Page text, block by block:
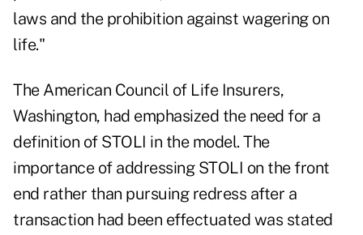
laws and the prohibition against wagering on
life."
The American Council of Life Insurers,
Washington, had emphasized the need for a
definition of STOLI in the model. The
importance of addressing STOLI on the front
end rather than pursuing redress after a
transaction had been effectuated was stated